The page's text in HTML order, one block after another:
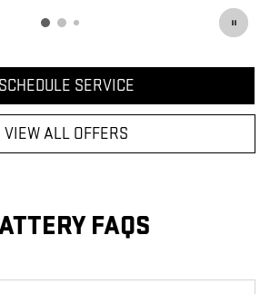
SCHEDULE SERVICE
VIEW ALL OFFERS
FAQS